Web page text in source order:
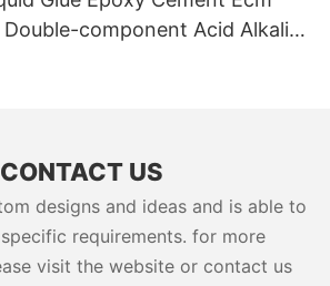
component Acid Alkali
CONTACT US
designs and ideas and is able to
requirements. for more
visit the website or contact us